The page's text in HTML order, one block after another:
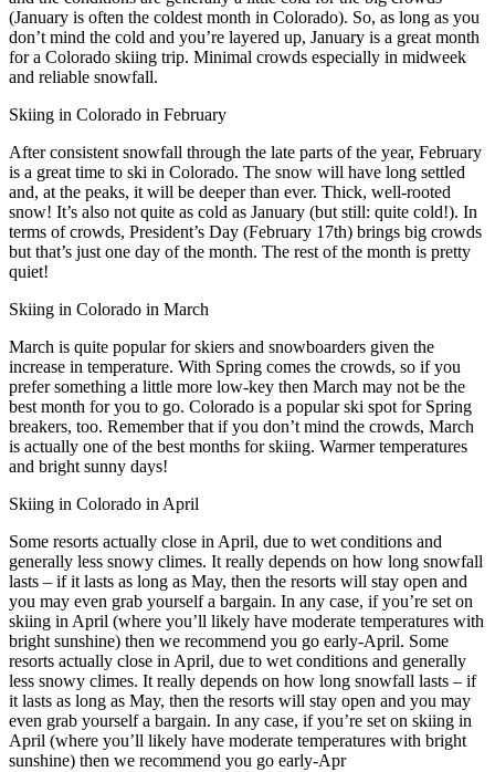
(January is often the coldest month in Colorado). So, as long as you
don’t mind the cold and you’re layered up, January is a great month
for a Colorado skiing trip. Minimal crowds especially in midweek
and reliable snowfall.
Skiing in Colorado in February
After consistent snowfall through the late parts of the year, February
is a great time to ski in Colorado. The snow will have long settled
and, at the peaks, it will be deeper than ever. Thick, well-rooted
snow! It’s also not quite as cold as January (but still: quite cold!). In
terms of crowds, President’s Day (February 17th) brings big crowds
but that’s just one day of the month. The rest of the month is pretty
quiet!
Skiing in Colorado in March
March is quite popular for skiers and snowboarders given the
increase in temperature. With Spring comes the crowds, so if you
prefer something a little more low-key then March may not be the
best month for you to go. Colorado is a popular ski spot for Spring
breakers, too. Remember that if you don’t mind the crowds, March
is actually one of the best months for skiing. Warmer temperatures
and bright sunny days!
Skiing in Colorado in April
Some resorts actually close in April, due to wet conditions and
generally less snowy climes. It really depends on how long snowfall
lasts – if it lasts as long as May, then the resorts will stay open and
you may even grab yourself a bargain. In any case, if you’re set on
skiing in April (where you’ll likely have moderate temperatures with
bright sunshine) then we recommend you go early-April. Some
resorts actually close in April, due to wet conditions and generally
less snowy climes. It really depends on how long snowfall lasts – if
it lasts as long as May, then the resorts will stay open and you may
even grab yourself a bargain. In any case, if you’re set on skiing in
April (where you’ll likely have moderate temperatures with bright
sunshine) then we recommend you go early-Apr